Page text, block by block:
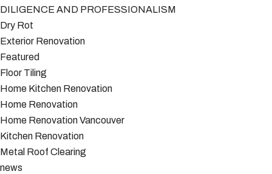
DILIGENCE AND PROFESSIONALISM
Dry Rot
Exterior Renovation
Featured
Floor Tiling
Home Kitchen Renovation
Home Renovation
Home Renovation Vancouver
Kitchen Renovation
Metal Roof Clearing
news